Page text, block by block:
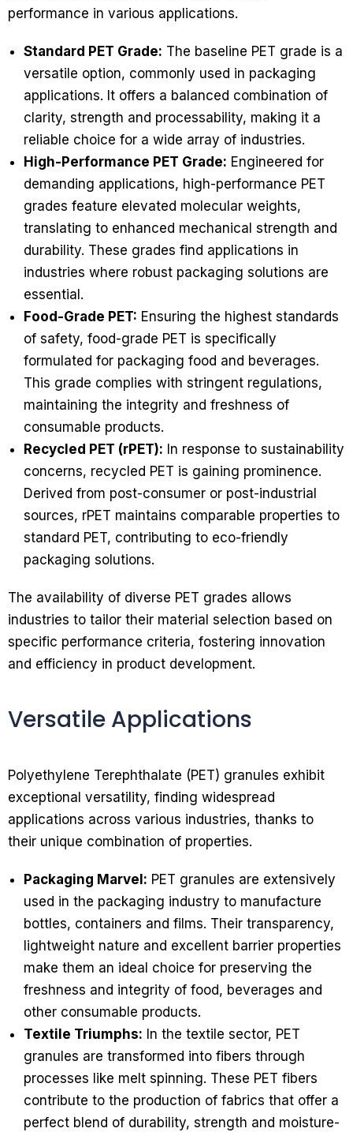
performance in various applications.
Standard PET Grade: The baseline PET grade is a
versatile option, commonly used in packaging
applications. It offers a balanced combination of
clarity, strength and processability, making it a
reliable choice for a wide array of industries.
High-Performance PET Grade: Engineered for
demanding applications, high-performance PET
grades feature elevated molecular weights,
translating to enhanced mechanical strength and
durability. These grades find applications in
industries where robust packaging solutions are
essential.
Food-Grade PET: Ensuring the highest standards
of safety, food-grade PET is specifically
formulated for packaging food and beverages.
This grade complies with stringent regulations,
maintaining the integrity and freshness of
consumable products.
Recycled PET (rPET): In response to sustainability
concerns, recycled PET is gaining prominence.
Derived from post-consumer or post-industrial
sources, rPET maintains comparable properties to
standard PET, contributing to eco-friendly
packaging solutions.
The availability of diverse PET grades allows
industries to tailor their material selection based on
specific performance criteria, fostering innovation
and efficiency in product development.
Versatile Applications
Polyethylene Terephthalate (PET) granules exhibit
exceptional versatility, finding widespread
applications across various industries, thanks to
their unique combination of properties.
Packaging Marvel: PET granules are extensively
used in the packaging industry to manufacture
bottles, containers and films. Their transparency,
lightweight nature and excellent barrier properties
make them an ideal choice for preserving the
freshness and integrity of food, beverages and
other consumable products.
Textile Triumphs: In the textile sector, PET
granules are transformed into fibers through
processes like melt spinning. These PET fibers
contribute to the production of fabrics that offer a
perfect blend of durability, strength and moisture-